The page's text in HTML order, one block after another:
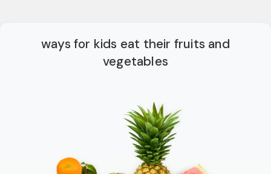
ways for kids eat their fruits and
vegetables